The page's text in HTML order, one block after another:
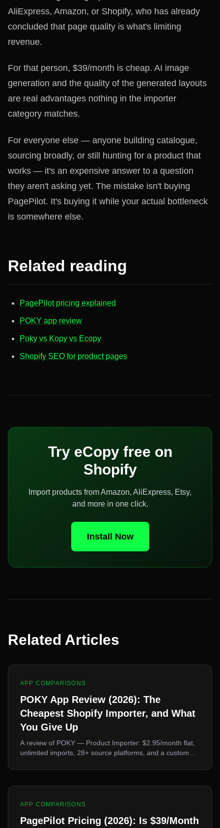
AliExpress, Amazon, or Shopify, who has already
concluded that page quality is what's limiting
revenue.
For that person, $39/month is cheap. AI image
generation and the quality of the generated layouts
are real advantages nothing in the importer
category matches.
For everyone else — anyone building catalogue,
sourcing broadly, or still hunting for a product that
works — it's an expensive answer to a question
they aren't asking yet. The mistake isn't buying
PagePilot. It's buying it while your actual bottleneck
is somewhere else.
Related reading
PagePilot pricing explained
POKY app review
Poky vs Kopy vs Ecopy
Shopify SEO for product pages
Try eCopy free on
Shopify
Import products from Amazon, AliExpress, Etsy,
and more in one click.
Install Now
Related Articles
APP COMPARISONS
POKY App Review (2026): The
Cheapest Shopify Importer, and What
You Give Up
A review of POKY — Product Importer: $2.95/month flat,
unlimited imports, 28+ source platforms, and a custom
the two things it deliberately leaves out.
APP COMPARISONS
PagePilot Pricing (2026): Is $39/Month